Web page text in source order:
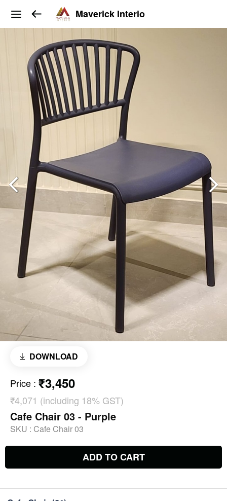
Maverick Interio
DOWNLOAD
Price : ₹3,450
₹4,071 (including 18% GST)
Cafe Chair 03 - Purple
SKU : Cafe Chair 03
ADD TO CART